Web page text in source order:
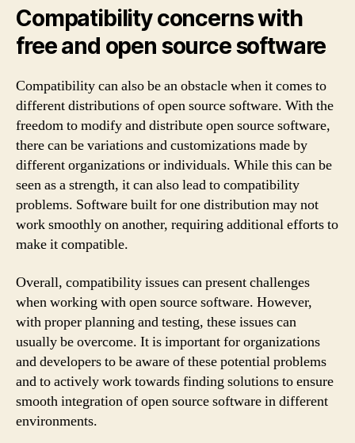
Compatibility concerns with
free and open source software
Compatibility can also be an obstacle when it comes to
different distributions of open source software. With the
freedom to modify and distribute open source software,
there can be variations and customizations made by
different organizations or individuals. While this can be
seen as a strength, it can also lead to compatibility
problems. Software built for one distribution may not
work smoothly on another, requiring additional efforts to
make it compatible.
Overall, compatibility issues can present challenges
when working with open source software. However,
with proper planning and testing, these issues can
usually be overcome. It is important for organizations
and developers to be aware of these potential problems
and to actively work towards finding solutions to ensure
smooth integration of open source software in different
environments.